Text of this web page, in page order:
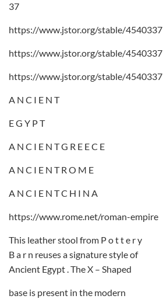
37
https://www.jstor.org/stable/4540337
https://www.jstor.org/stable/4540337
https://www.jstor.org/stable/4540337
A N C I E N T
E G Y P T
A N C I E N T G R E E C E
A N C I E N T R O M E
A N C I E N T C H I N A
https://www.rome.net/roman-empire
This leather stool from P o t t e r y
B a r n reuses a signature style of
Ancient Egypt . The X – Shaped
base is present in the modern